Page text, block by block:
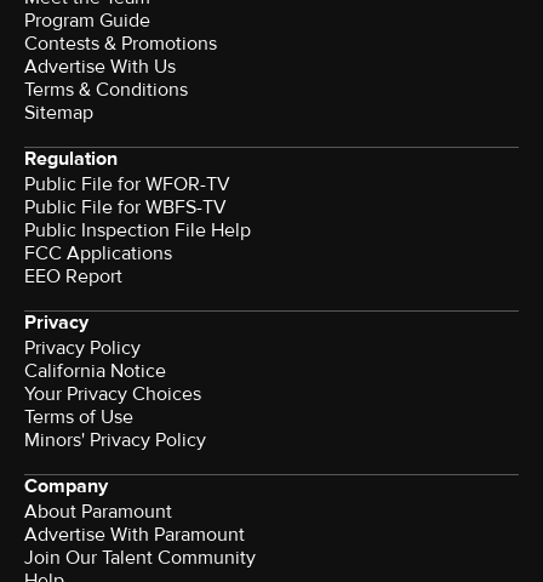
Program Guide
Contests & Promotions
Advertise With Us
Terms & Conditions
Sitemap
Regulation
Public File for WFOR-TV
Public File for WBFS-TV
Public Inspection File Help
FCC Applications
EEO Report
Privacy
Privacy Policy
California Notice
Your Privacy Choices
Terms of Use
Minors' Privacy Policy
Company
About Paramount
Advertise With Paramount
Join Our Talent Community